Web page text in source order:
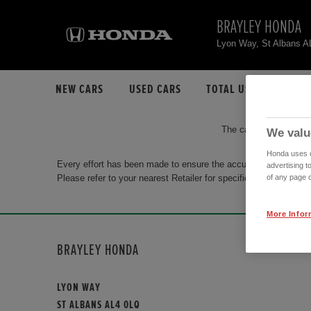
BRAYLEY HONDA
Lyon Way, St Albans
NEW CARS USED CARS TOTAL USED CAR STOCK
The car you are
Every effort has been made to ensure the accuracy of the
Please refer to your nearest Retailer for specific terms and
BRAYLEY HONDA
LYON WAY
ST ALBANS AL4 0LQ
We
Honda uses
advertising
of any page
More